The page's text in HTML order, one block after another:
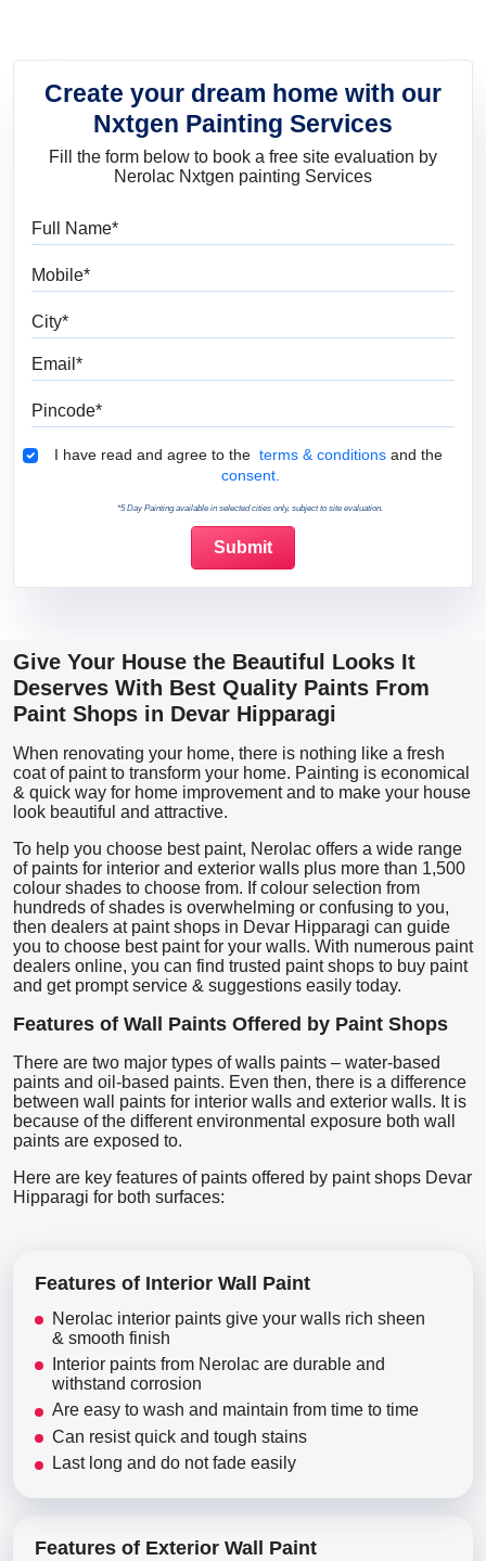
Create your dream home with our
Nxtgen Painting Services
Fill the form below to book a free site evaluation by
Nerolac Nxtgen painting Services
Terms & Conditions
I have read and agree to the terms & conditions and the
consent.
*5 Day Painting available in selected cities only, subject to site evaluation.
Give Your House the Beautiful Looks It
Deserves With Best Quality Paints From
Paint Shops in Devar Hipparagi
When renovating your home, there is nothing like a fresh
coat of paint to transform your home. Painting is economical
& quick way for home improvement and to make your house
look beautiful and attractive.
To help you choose best paint, Nerolac offers a wide range
of paints for interior and exterior walls plus more than 1,500
colour shades to choose from. If colour selection from
hundreds of shades is overwhelming or confusing to you,
then dealers at paint shops in Devar Hipparagi can guide
you to choose best paint for your walls. With numerous paint
dealers online, you can find trusted paint shops to buy paint
and get prompt service & suggestions easily today.
Features of Wall Paints Offered by Paint Shops
There are two major types of walls paints – water-based
paints and oil-based paints. Even then, there is a difference
between wall paints for interior walls and exterior walls. It is
because of the different environmental exposure both wall
paints are exposed to.
Here are key features of paints offered by paint shops Devar
Hipparagi for both surfaces:
Features of Interior Wall Paint
Nerolac interior paints give your walls rich sheen
& smooth finish
Interior paints from Nerolac are durable and
withstand corrosion
Are easy to wash and maintain from time to time
Can resist quick and tough stains
Last long and do not fade easily
Features of Exterior Wall Paint